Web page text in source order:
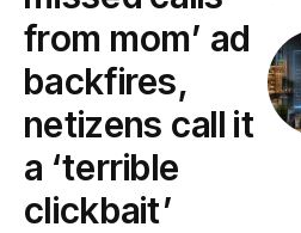
from mom’ ad
backfires,
netizens call it
a ‘terrible
clickbait’